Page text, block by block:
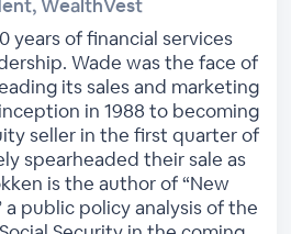
WealthVest
years of financial services
Wade was the face of
its sales and marketing
in 1988 to becoming
seller in the first quarter of
spearheaded their sale as
is the author of “New
a public policy analysis of the